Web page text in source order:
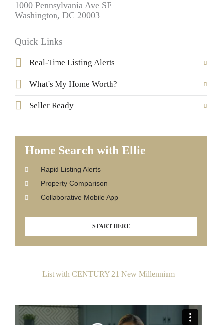
1000 Pennsylvania Ave SE
Washington, DC 20003
Quick Links
Real-Time Listing Alerts
What's My Home Worth?
Seller Ready
Home Search with Ellie
Rapid Listing Alerts
Property Comparison
Collaborative Mobile App
START HERE
List with CENTURY 21 New Millennium